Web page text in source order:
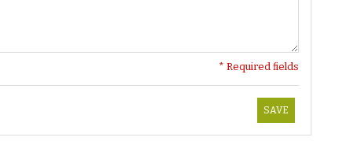
* Required fields
SAVE